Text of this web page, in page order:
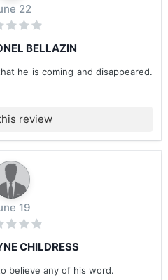
22
BELLAZIN
he is coming and disappeared.
review
19
CHILDRESS
believe any of his word.